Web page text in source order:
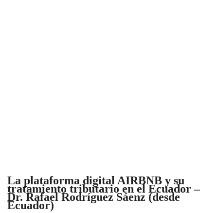
La plataforma digital AIRBNB y su
tratamiento tributario en el Ecuador –
Dr. Rafael Rodríguez Sáenz (desde
Ecuador)